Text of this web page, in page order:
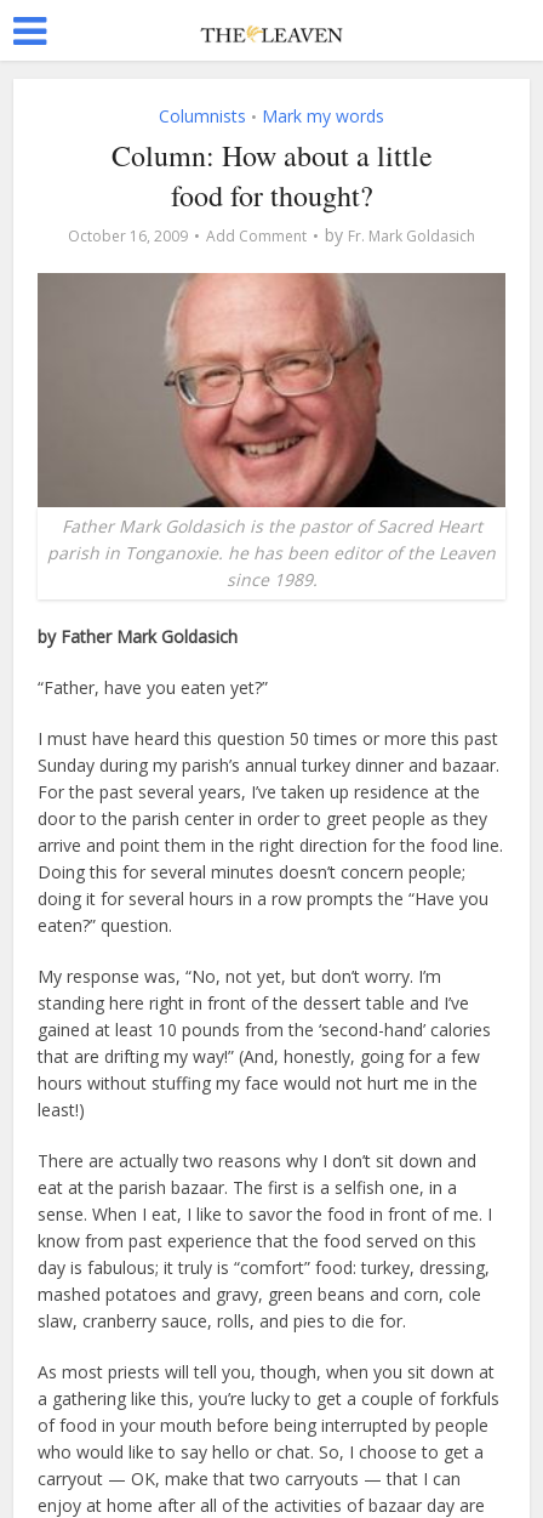
Columnists • Mark my words
Column: How about a little
food for thought?
October 16, 2009 Add Comment by Fr. Mark Goldasich
Father Mark Goldasich is the pastor of Sacred Heart
parish in Tonganoxie. he has been editor of the Leaven
since 1989.
by Father Mark Goldasich
“Father, have you eaten yet?”
I must have heard this question 50 times or more this past
Sunday during my parish’s annual turkey dinner and bazaar.
For the past several years, I’ve taken up residence at the
door to the parish center in order to greet people as they
arrive and point them in the right direction for the food line.
Doing this for several minutes doesn’t concern people;
doing it for several hours in a row prompts the “Have you
eaten?” question.
My response was, “No, not yet, but don’t worry. I’m
standing here right in front of the dessert table and I’ve
gained at least 10 pounds from the ‘second-hand’ calories
that are drifting my way!” (And, honestly, going for a few
hours without stuffing my face would not hurt me in the
least!)
There are actually two reasons why I don’t sit down and
eat at the parish bazaar. The first is a selfish one, in a
sense. When I eat, I like to savor the food in front of me. I
know from past experience that the food served on this
day is fabulous; it truly is “comfort” food: turkey, dressing,
mashed potatoes and gravy, green beans and corn, cole
slaw, cranberry sauce, rolls, and pies to die for.
As most priests will tell you, though, when you sit down at
a gathering like this, you’re lucky to get a couple of forkfuls
of food in your mouth before being interrupted by people
who would like to say hello or chat. So, I choose to get a
carryout — OK, make that two carryouts — that I can
enjoy at home after all of the activities of bazaar day are